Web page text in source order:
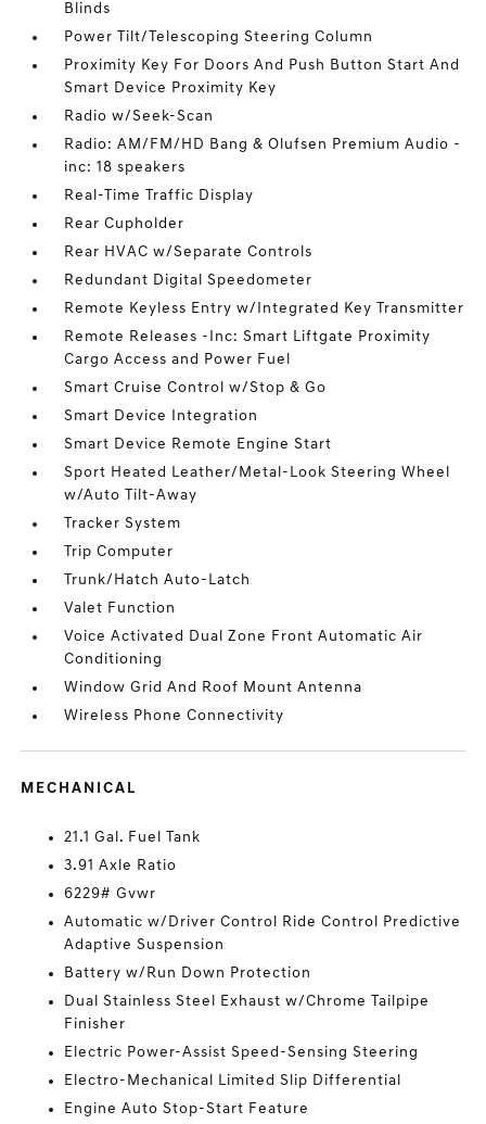
Blinds
Power Tilt/Telescoping Steering Column
Proximity Key For Doors And Push Button Start And
Smart Device Proximity Key
Radio w/Seek-Scan
Radio: AM/FM/HD Bang & Olufsen Premium Audio -
inc: 18 speakers
Real-Time Traffic Display
Rear Cupholder
Rear HVAC w/Separate Controls
Redundant Digital Speedometer
Remote Keyless Entry w/Integrated Key Transmitter
Remote Releases -Inc: Smart Liftgate Proximity
Cargo Access and Power Fuel
Smart Cruise Control w/Stop & Go
Smart Device Integration
Smart Device Remote Engine Start
Sport Heated Leather/Metal-Look Steering Wheel
w/Auto Tilt-Away
Tracker System
Trip Computer
Trunk/Hatch Auto-Latch
Valet Function
Voice Activated Dual Zone Front Automatic Air
Conditioning
Window Grid And Roof Mount Antenna
Wireless Phone Connectivity
MECHANICAL
21.1 Gal. Fuel Tank
3.91 Axle Ratio
6229# Gvwr
Automatic w/Driver Control Ride Control Predictive
Adaptive Suspension
Battery w/Run Down Protection
Dual Stainless Steel Exhaust w/Chrome Tailpipe
Finisher
Electric Power-Assist Speed-Sensing Steering
Electro-Mechanical Limited Slip Differential
Engine Auto Stop-Start Feature